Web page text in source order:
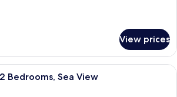
View prices
A hotel room with two beds,
Bedrooms, Sea View